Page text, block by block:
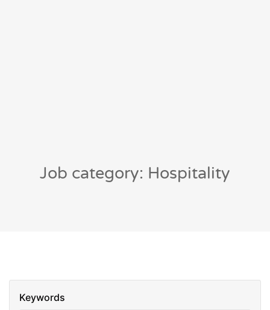
Job category: Hospitality
Keywords